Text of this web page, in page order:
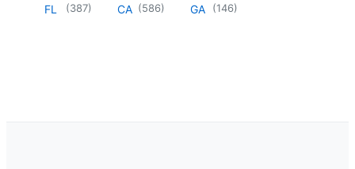
FL (387) CA (586) GA (146)